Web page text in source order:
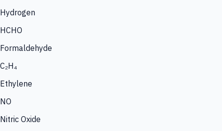
Hydrogen
HCHO
Formaldehyde
C₂H₄
Ethylene
NO
Nitric Oxide